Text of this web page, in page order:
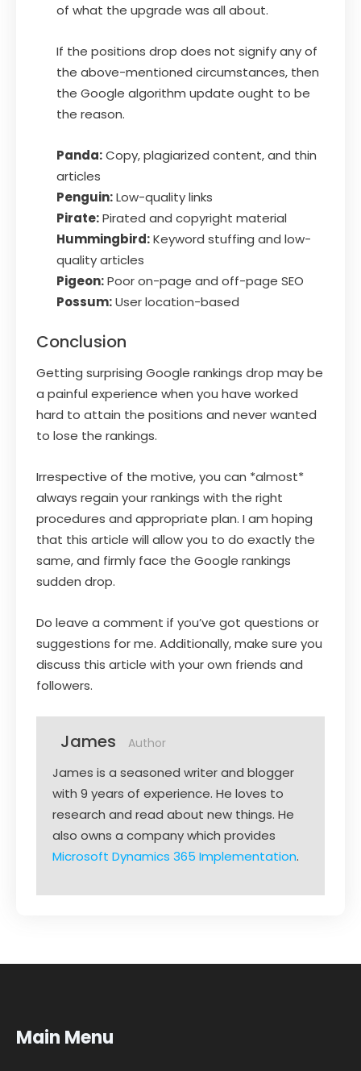
of what the upgrade was all about.
If the positions drop does not signify any of
the above-mentioned circumstances, then
the Google algorithm update ought to be
the reason.
Panda:Copy, plagiarized content, and thin
articles
Penguin:Low-quality links
Pirate:Pirated and copyright material
Hummingbird:Keyword stuffing and low-
quality articles
Pigeon:Poor on-page and off-page SEO
Possum:User location-based
Conclusion
Getting surprising Google rankings drop may be
a painful experience when you have worked
hard to attain the positions and never wanted
to lose the rankings.
Irrespective of the motive, you can *almost*
always regain your rankings with the right
procedures and appropriate plan. I am hoping
that this article will allow you to do exactly the
same, and firmly face the Google rankings
sudden drop.
Do leave a comment if you’ve got questions or
suggestions for me. Additionally, make sure you
discuss this article with your own friends and
followers.
James Author
James is a seasoned writer and blogger
with 9 years of experience. He loves to
research and read about new things. He
also owns a company which provides
Microsoft Dynamics 365 Implementation.
Main Menu